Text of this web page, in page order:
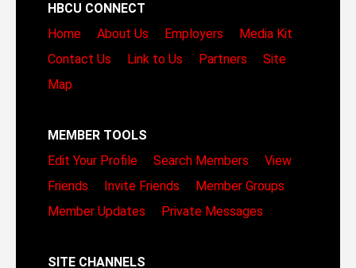
HBCU CONNECT
Home
About Us Employers
Media Kit
Contact Us
Link to Us Partners
Site
Map
MEMBER TOOLS
Edit Your Profile
Search Members
View
Friends
Invite Friends
Member Groups
Member Updates
Private Messages
SITE CHANNELS